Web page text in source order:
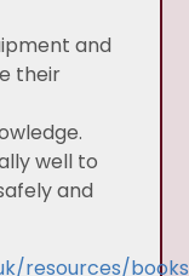
and
their
well to
and
resources/